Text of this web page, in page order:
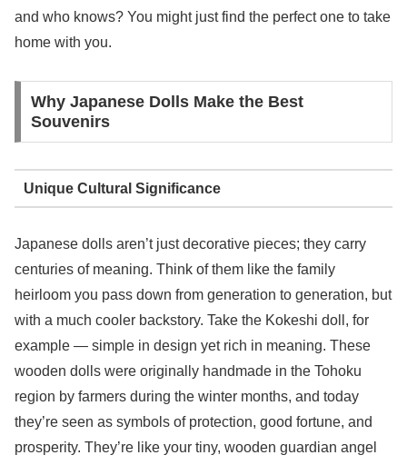
and who knows? You might just find the perfect one to take
home with you.
Why Japanese Dolls Make the Best
Souvenirs
Unique Cultural Significance
Japanese dolls aren’t just decorative pieces; they carry
centuries of meaning. Think of them like the family
heirloom you pass down from generation to generation, but
with a much cooler backstory. Take the Kokeshi doll, for
example — simple in design yet rich in meaning. These
wooden dolls were originally handmade in the Tohoku
region by farmers during the winter months, and today
they’re seen as symbols of protection, good fortune, and
prosperity. They’re like your tiny, wooden guardian angel